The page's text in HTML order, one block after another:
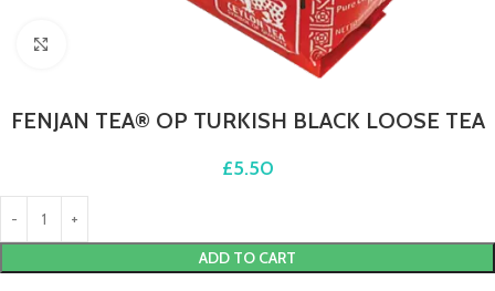
FENJAN TEA® OP TURKISH BLACK LOOSE TEA
£5.50
ADD TO CART